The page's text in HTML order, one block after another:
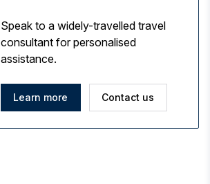
Speak to a widely-travelled travel
consultant for personalised
assistance.
Learn more Contact us